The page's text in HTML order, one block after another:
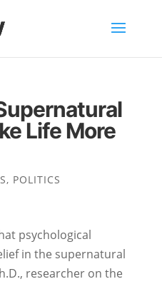
Life More
, POLITICS
psychological
in the supernatural
researcher on the